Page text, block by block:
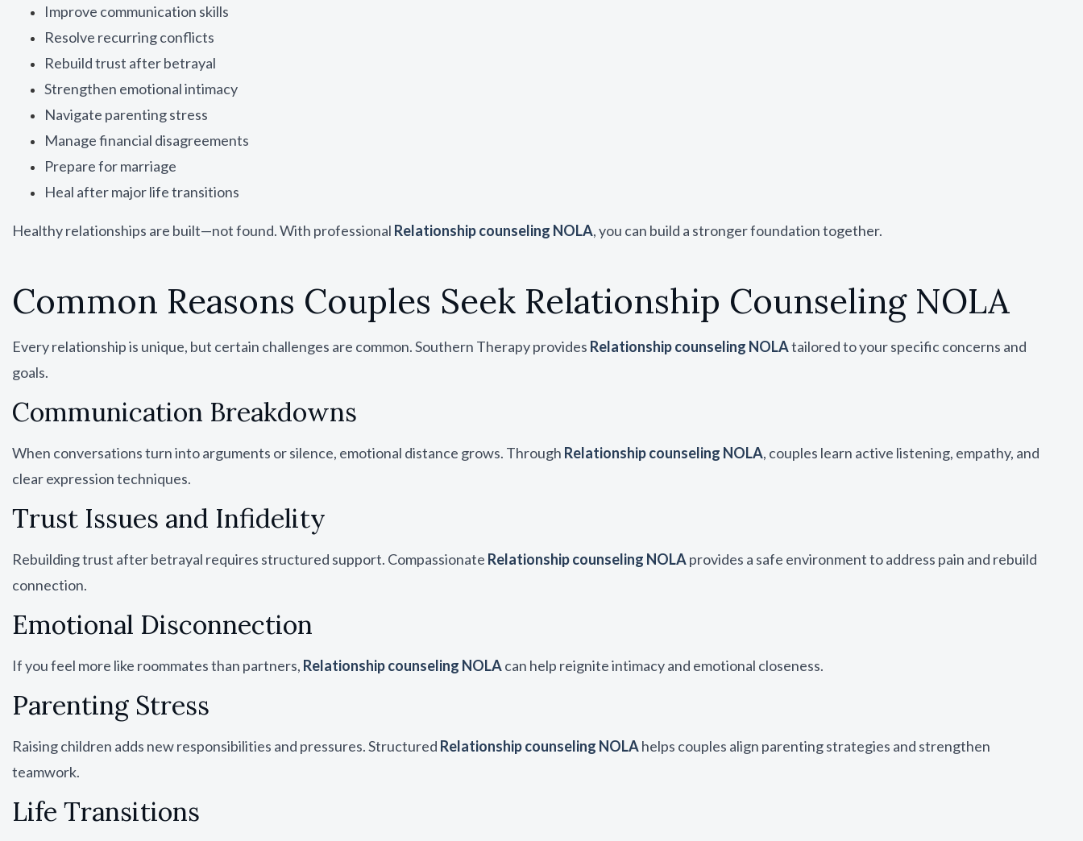
Improve communication skills
Resolve recurring conflicts
Rebuild trust after betrayal
Strengthen emotional intimacy
Navigate parenting stress
Manage financial disagreements
Prepare for marriage
Heal after major life transitions
Healthy relationships are built—not found. With professional Relationship counseling NOLA, you can build a stronger foundation together.
Common Reasons Couples Seek Relationship Counseling NOLA
Every relationship is unique, but certain challenges are common. Southern Therapy provides Relationship counseling NOLAtailored to your specific concerns and
goals.
Communication Breakdowns
When conversations turn into arguments or silence, emotional distance grows. Through Relationship counseling NOLA, couples learn active listening, empathy, and
clear expression techniques.
Trust Issues and Infidelity
Rebuilding trust after betrayal requires structured support. Compassionate Relationship counseling NOLAprovides a safe environment to address pain and rebuild
connection.
Emotional Disconnection
If you feel more like roommates than partners, Relationship counseling NOLAcan help reignite intimacy and emotional closeness.
Parenting Stress
Raising children adds new responsibilities and pressures. Structured Relationship counseling NOLAhelps couples align parenting strategies and strengthen
teamwork.
Life Transitions